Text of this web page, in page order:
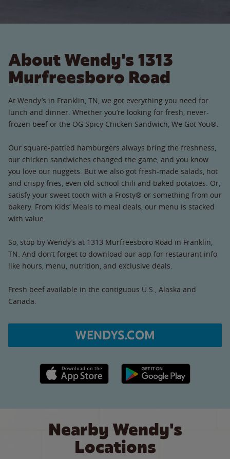
About Wendy's 1313
Murfreesboro Road
At Wendy’s in Franklin, TN, we got everything you need for
lunch and dinner. Whether you’re looking for fresh, never-
frozen beef or the OG Spicy Chicken Sandwich, We Got You®.
Our square-pattied hamburgers always bring the freshness,
our chicken sandwiches changed the game, and you know
you love our nuggets. But we also got fresh-made salads, hot
and crispy fries, even old-school chili and baked potatoes. Or,
satisfy your sweet tooth with a Frosty® or something from our
bakery. From Kids’ Meals to meal deals, our menu is stacked
with value.
So, stop by Wendy’s at 1313 Murfreesboro Road in Franklin,
TN. And don’t forget to download our app for restaurant info
like hours, menu, nutrition, and exclusive deals.
Fresh beef available in the contiguous U.S., Alaska and
Canada.
WENDYS.COM
Apple App Store link Google Play link
Nearby Wendy's
Locations